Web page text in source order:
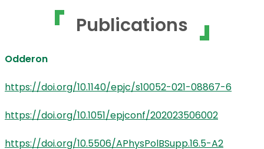
Publications
Odderon
https://doi.org/10.1140/epjc/s10052-021-08867-6
https://doi.org/10.1051/epjconf/202023506002
https://doi.org/10.5506/APhysPolBSupp.16.5-A2